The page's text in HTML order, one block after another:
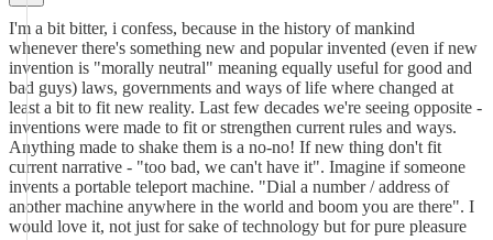
I'm a bit bitter, i confess, because in the history of mankind
whenever there's something new and popular invented (even if new
invention is "morally neutral" meaning equally useful for good and
bad guys) laws, governments and ways of life where changed at
least a bit to fit new reality. Last few decades we're seeing opposite -
inventions were made to fit or strengthen current rules and ways.
Anything made to shake them is a no-no! If new thing don't fit
current narrative - "too bad, we can't have it". Imagine if someone
invents a portable teleport machine. "Dial a number / address of
another machine anywhere in the world and boom you are there". I
would love it, not just for sake of technology but for pure pleasure